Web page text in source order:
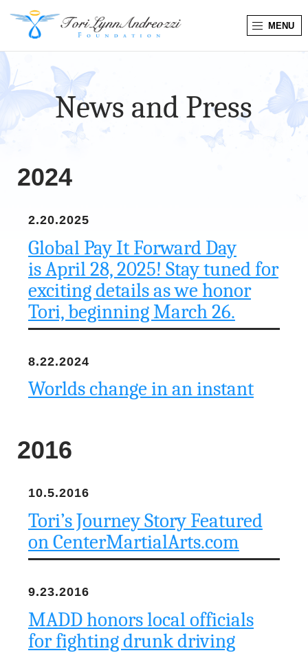
T
o
r
L
o
MENU
News and Press
2024
2.20.2025
Global Pay It Forward Day
is April 28, 2025! Stay tuned for
exciting details as we honor
Tori, beginning March 26.
8.22.2024
Worlds change in an instant
2016
10.5.2016
Tori’s Journey Story Featured
on CenterMartialArts.com
9.23.2016
MADD honors local officials
for fighting drunk driving